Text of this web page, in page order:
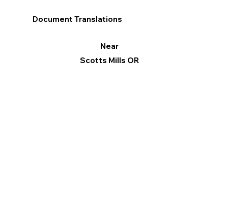
Document Translations
Near
Scotts Mills OR